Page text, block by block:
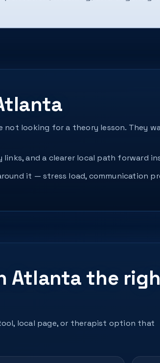
not looking for a theory lesson. They
and a clearer local path forward
it — stress load, communication
Atlanta the
local page, or therapist option that